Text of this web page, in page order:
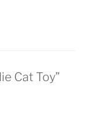
Cat Toy”